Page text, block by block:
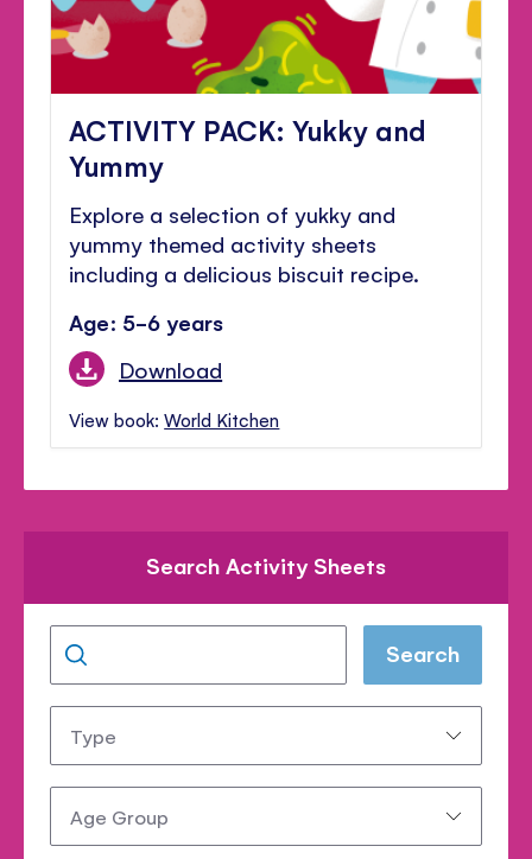
ACTIVITY PACK: Yukky and
Yummy
Explore a selection of yukky and
yummy themed activity sheets
including a delicious biscuit recipe.
Age: 5-6 years
Download
View book:World Kitchen
Search Activity Sheets
Search
Group: